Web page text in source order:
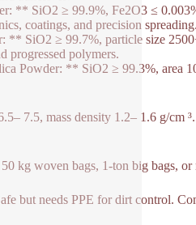
** SiO2 ≥ 99.9%, Fe2O3 ≤
coatings, and precision spreading.
** SiO2 ≥ 99.7%, particle size
progressed polymers.
Powder: ** SiO2 ≥ 99.3%, area
7.5, mass density 1.2– 1.6 g/cm
kg woven bags, 1-ton big bags, or
but needs PPE for dirt control.